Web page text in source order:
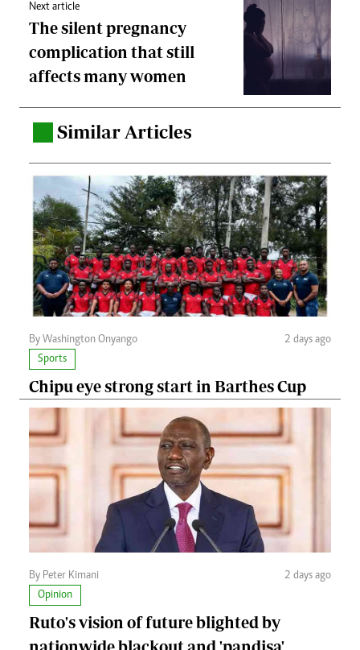
Next article
The silent pregnancy
complication that still
affects many women
Similar Articles
By Washington Onyango
2 days ago
Sports
Chipu eye strong start in Barthes Cup
By Peter Kimani
2 days ago
Opinion
Ruto's vision of future blighted by